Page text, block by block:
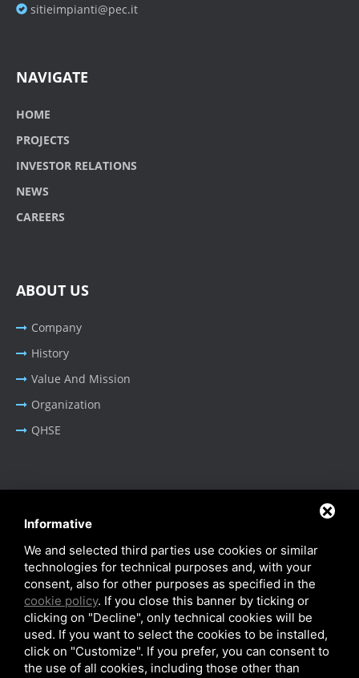
sitieimpianti@pec.it
NAVIGATE
HOME
PROJECTS
INVESTOR RELATIONS
NEWS
CAREERS
ABOUT US
Company
History
Value And Mission
Organization
QHSE
Cable Tray Systems
Privacy Policy -Cookie Policy- SiteMap
Informative
We and selected third parties use cookies or similar
technologies for technical purposes and, with your
consent, also for other purposes as specified in the
cookie policy. If you close this banner by ticking or
clicking on "Decline", only technical cookies will be
used. If you want to select the cookies to be installed,
click on "Customize". If you prefer, you can consent to
the use of all cookies, including those other than